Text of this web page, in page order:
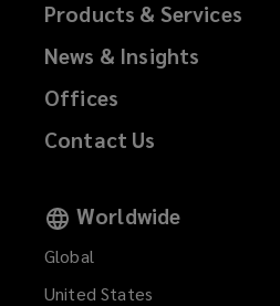
Products & Services
News & Insights
Offices
Contact Us
Worldwide
Global
United States